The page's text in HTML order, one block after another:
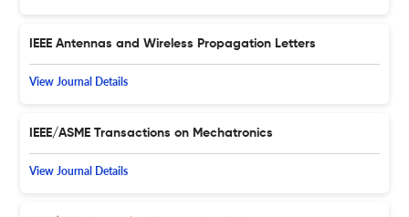
IEEE Antennas and Wireless Propagation Letters
View Journal Details
IEEE/ASME Transactions on Mechatronics
View Journal Details